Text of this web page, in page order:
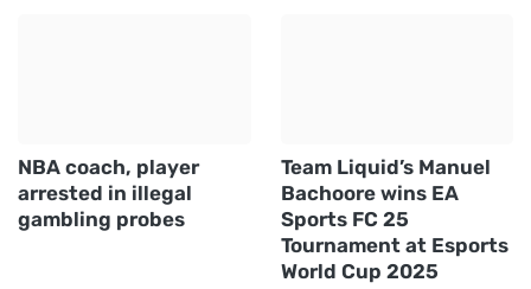
NBA coach, player
arrested in illegal
gambling probes
Team Liquid’s Manuel
Bachoore wins EA
Sports FC 25
Tournament at Esports
World Cup 2025